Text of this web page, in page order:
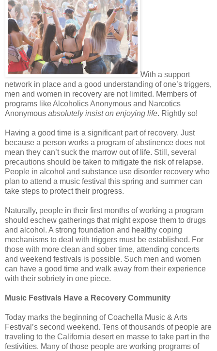
With a support
network in place and a good understanding of one’s triggers,
men and women in recovery are not limited. Members of
programs like Alcoholics Anonymous and Narcotics
Anonymous absolutely insist on enjoying life. Rightly so!
Having a good time is a significant part of recovery. Just
because a person works a program of abstinence does not
mean they can’t suck the marrow out of life. Still, several
precautions should be taken to mitigate the risk of relapse.
People in alcohol and substance use disorder recovery who
plan to attend a music festival this spring and summer can
take steps to protect their progress.
Naturally, people in their first months of working a program
should eschew gatherings that might expose them to drugs
and alcohol. A strong foundation and healthy coping
mechanisms to deal with triggers must be established. For
those with more clean and sober time, attending concerts
and weekend festivals is possible. Such men and women
can have a good time and walk away from their experience
with their sobriety in one piece.
Music Festivals Have a Recovery Community
Today marks the beginning of Coachella Music & Arts
Festival’s second weekend. Tens of thousands of people are
traveling to the California desert en masse to take part in the
festivities. Many of those people are working programs of